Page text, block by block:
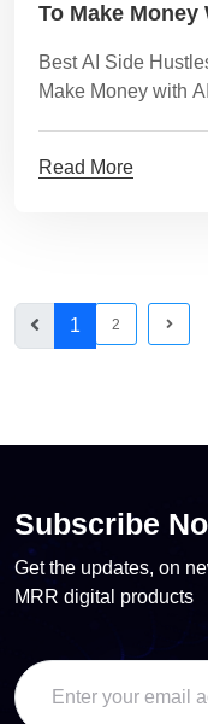
To Make Money
Best AI Side
Make Money with
Read More
1 2
Subscribe
Get the updates, on
MRR digital products